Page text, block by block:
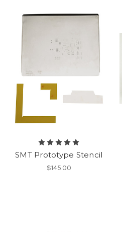
SMT Prototype Stencil
$145.00